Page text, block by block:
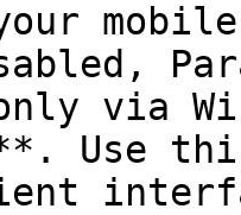
via
Use